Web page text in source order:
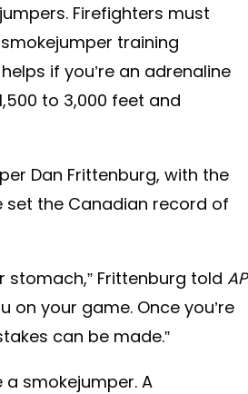
Firefighters must
training
if you’re an adrenaline
to 3,000 feet and
Dan Frittenburg, with the
set the Canadian record of
stomach,” Frittenburg told AP
on your game. Once you’re
can be made.”
smokejumper. A